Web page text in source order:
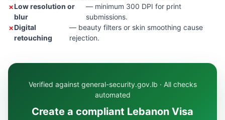
Low resolution or
blur
— minimum 300 DPI for print
submissions.
Digital
retouching
— beauty filters or skin smoothing cause
rejection.
Verified against general-security.gov.lb · All checks
automated
Create a compliant Lebanon Visa